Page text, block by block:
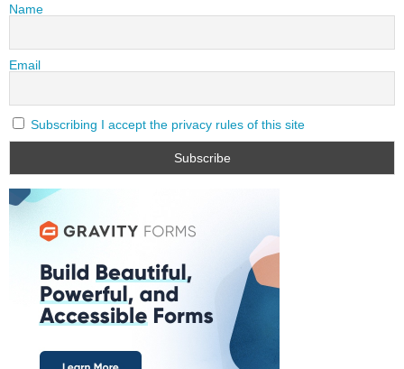
Name
Email
Subscribing I accept the privacy rules of this site